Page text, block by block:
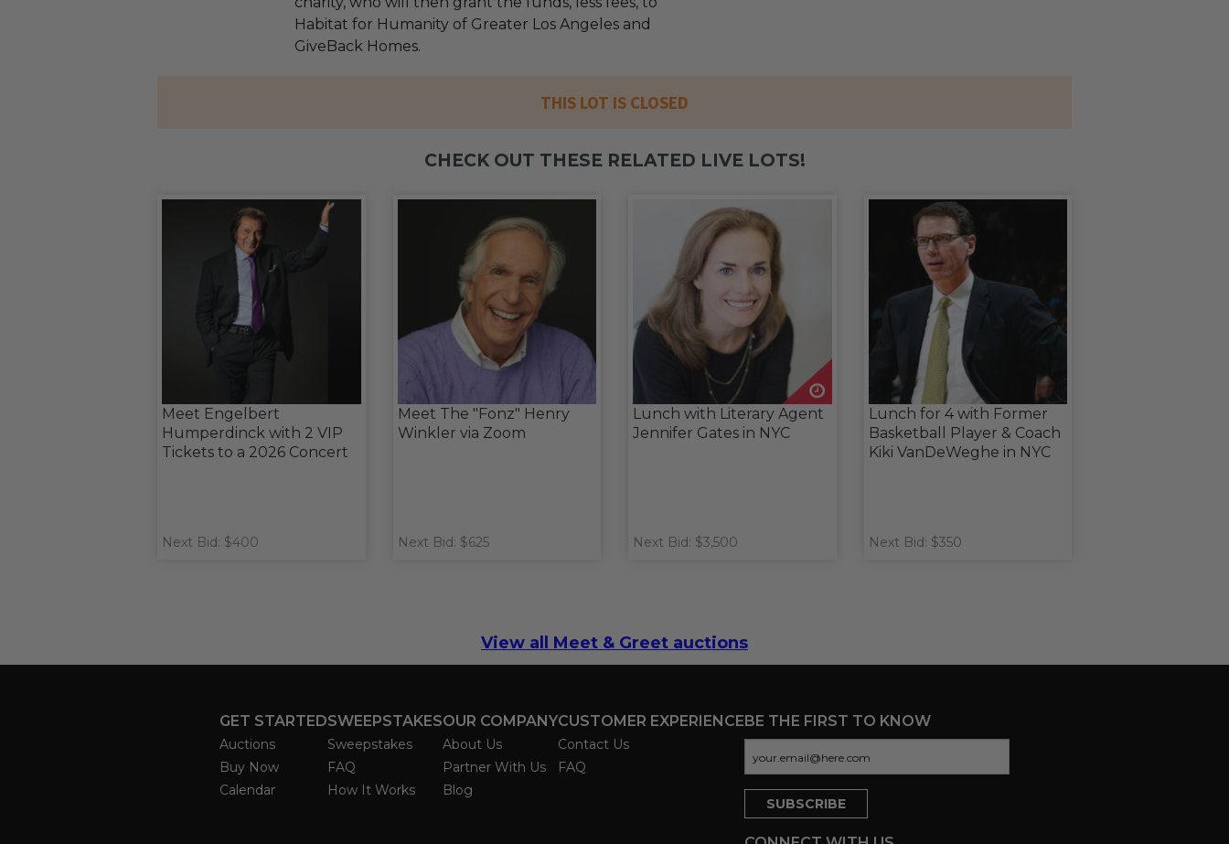
Habitat for Humanity of Greater Los Angeles and
GiveBack Homes.
THIS LOT IS CLOSED
CHECK OUT THESE RELATED LIVE LOTS!
Meet Engelbert
Humperdinck with 2 VIP
Tickets to a 2026 Concert
Next Bid: $400
Meet The "Fonz" Henry
Winkler via Zoom
Next Bid: $625
Lunch with Literary Agent
Jennifer Gates in NYC
Next Bid: $3,500
Lunch for 4 with Former
Basketball Player & Coach
Kiki VanDeWeghe in NYC
Next Bid: $350
View all Meet & Greet auctions
GET STARTED
Auctions
Buy Now
Calendar
SWEEPSTAKES
Sweepstakes
FAQ
How It Works
OUR COMPANY
About Us
Partner With Us
Blog
CUSTOMER EXPERIENCE
Contact Us
FAQ
BE THE FIRST TO KNOW